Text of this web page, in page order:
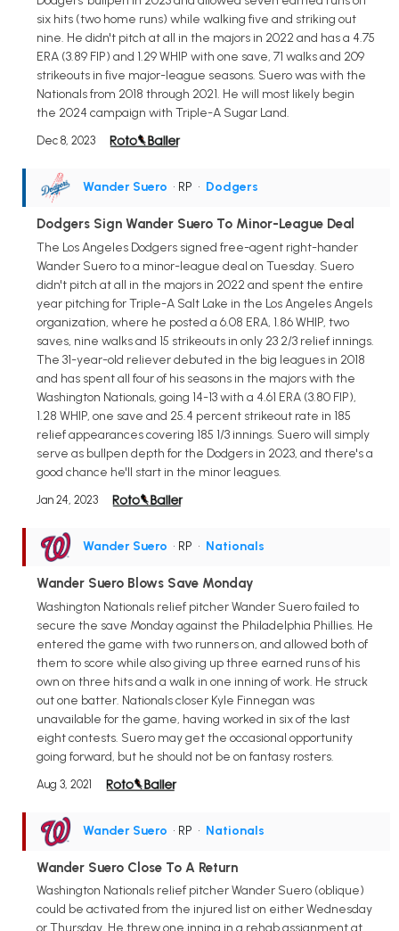
six hits (two home runs) while walking five and striking out
nine. He didn't pitch at all in the majors in 2022 and has a 4.75
ERA (3.89 FIP) and 1.29 WHIP with one save, 71 walks and 209
strikeouts in five major-league seasons. Suero was with the
Nationals from 2018 through 2021. He will most likely begin
the 2024 campaign with Triple-A Sugar Land.
Dec 8, 2023
Wander Suero • RP • Dodgers
Dodgers Sign Wander Suero To Minor-League Deal
The Los Angeles Dodgers signed free-agent right-hander
Wander Suero to a minor-league deal on Tuesday. Suero
didn't pitch at all in the majors in 2022 and spent the entire
year pitching for Triple-A Salt Lake in the Los Angeles Angels
organization, where he posted a 6.08 ERA, 1.86 WHIP, two
saves, nine walks and 15 strikeouts in only 23 2/3 relief innings.
The 31-year-old reliever debuted in the big leagues in 2018
and has spent all four of his seasons in the majors with the
Washington Nationals, going 14-13 with a 4.61 ERA (3.80 FIP),
1.28 WHIP, one save and 25.4 percent strikeout rate in 185
relief appearances covering 185 1/3 innings. Suero will simply
serve as bullpen depth for the Dodgers in 2023, and there's a
good chance he'll start in the minor leagues.
Jan 24, 2023
Wander Suero • RP • Nationals
Wander Suero Blows Save Monday
Washington Nationals relief pitcher Wander Suero failed to
secure the save Monday against the Philadelphia Phillies. He
entered the game with two runners on, and allowed both of
them to score while also giving up three earned runs of his
own on three hits and a walk in one inning of work. He struck
out one batter. Nationals closer Kyle Finnegan was
unavailable for the game, having worked in six of the last
eight contests. Suero may get the occasional opportunity
going forward, but he should not be on fantasy rosters.
Aug 3, 2021
Wander Suero • RP • Nationals
Wander Suero Close To A Return
Washington Nationals relief pitcher Wander Suero (oblique)
could be activated from the injured list on either Wednesday